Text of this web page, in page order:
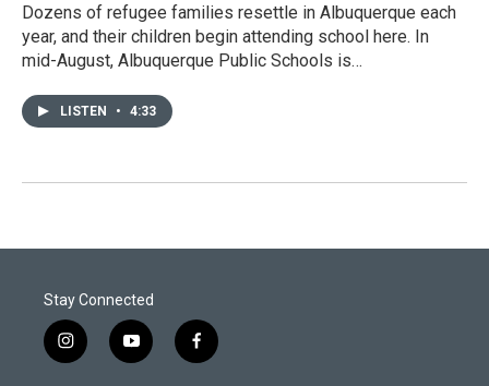
Dozens of refugee families resettle in Albuquerque each
year, and their children begin attending school here. In
mid-August, Albuquerque Public Schools is…
LISTEN • 4:33
Stay Connected
i
n
y
o
f
a